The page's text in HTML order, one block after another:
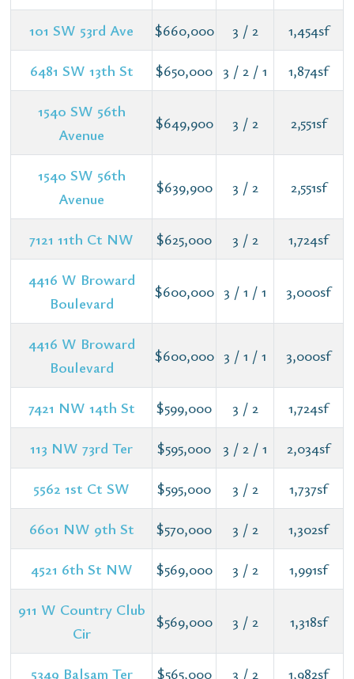
101 SW 53rd Ave $660,000 3 / 2 1,454sf
6481 SW 13th St $650,000 3 / 2 / 1 1,874sf
1540 SW 56th
Avenue
$649,900 3 / 2 2,551sf
1540 SW 56th
Avenue
$639,900 3 / 2 2,551sf
7121 11th Ct NW $625,000 3 / 2 1,724sf
4416 W Broward
Boulevard
$600,000 3 / 1 / 1 3,000sf
4416 W Broward
Boulevard
$600,000 3 / 1 / 1 3,000sf
7421 NW 14th St $599,000 3 / 2 1,724sf
113 NW 73rd Ter $595,000 3 / 2 / 1 2,034sf
5562 1st Ct SW $595,000 3 / 2 1,737sf
6601 NW 9th St $570,000 3 / 2 1,302sf
4521 6th St NW $569,000 3 / 2 1,991sf
911 W Country Club
Cir
$569,000 3 / 2 1,318sf
5349 Balsam Ter $565,000 3 / 2 1,982sf